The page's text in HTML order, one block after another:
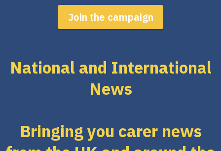
Join the campaign
National and International
News
Bringing you carer news